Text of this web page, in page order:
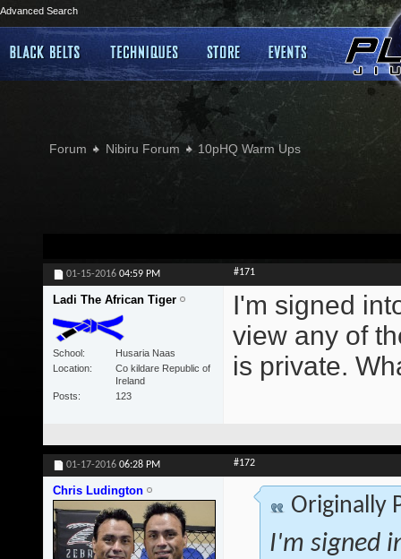
Advanced Search
Forum Nibiru Forum 10pHQ Warm Ups
01-15-2016 04:59 PM #171
Ladi The African Tiger
School
Husaria Naas
Location
Co kildare Republic of
Ireland
Posts
123
I'm signed
view any of
is private.
01-17-2016 06:28 PM #172
Chris Ludington
Originally
I'm signed